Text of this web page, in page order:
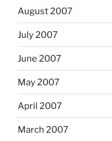
August 2007
July 2007
June 2007
May 2007
April 2007
March 2007